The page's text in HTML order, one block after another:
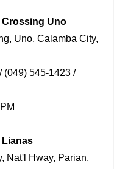
Crossing Uno
Uno, Calamba City,
(049) 545-1423 /
Lianas
Nat'l Hway, Parian,